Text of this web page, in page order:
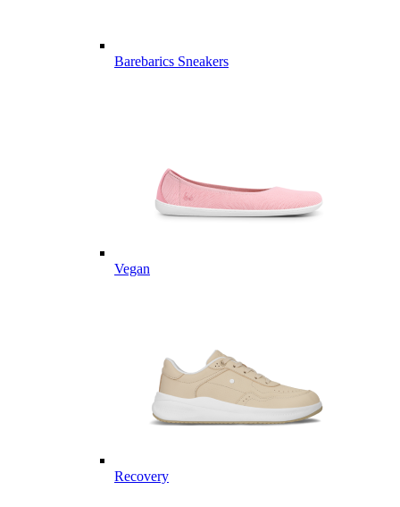
Barebarics Sneakers
Vegan
Recovery